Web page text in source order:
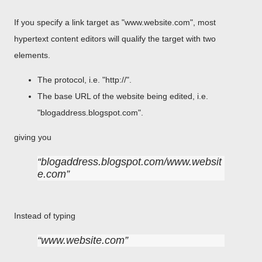
If you specify a link target as "www.website.com", most
hypertext content editors will qualify the target with two
elements.
The protocol, i.e. "http://".
The base URL of the website being edited, i.e.
"blogaddress.blogspot.com".
giving you
blogaddress.blogspot.com/www.websit
e.com
Instead of typing
www.website.com